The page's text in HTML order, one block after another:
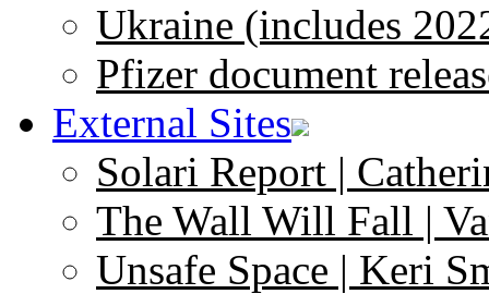
Ukraine (includes
Pfizer document
External Sites
Solari Report |
The Wall Will Fall |
Unsafe Space | Keri